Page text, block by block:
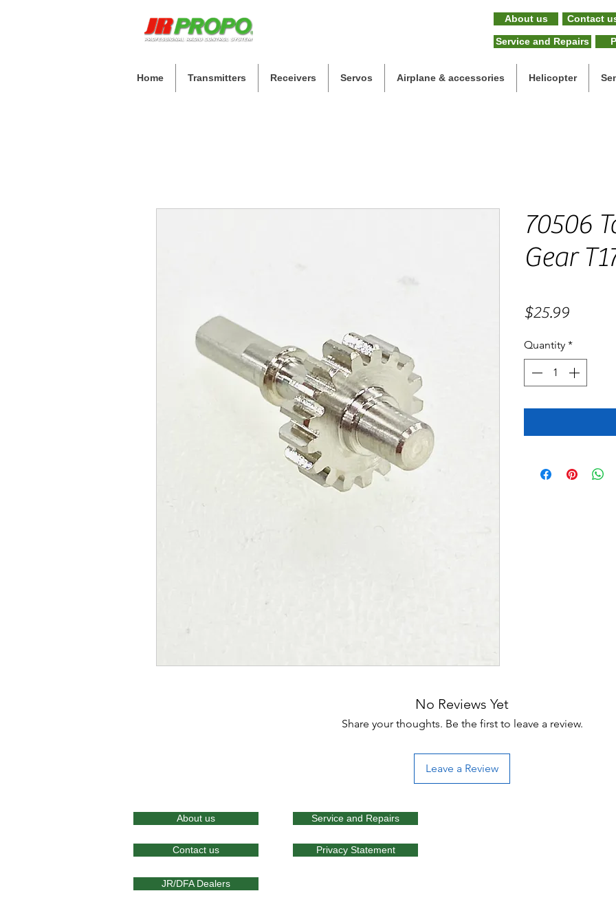
About us Contact
Service and Repairs
Home Transmitters Receivers Servos Airplane & accessories Helicopter
70506
Gear
$25.99Price
Quantity *
No Reviews Yet
Share your thoughts. Be the first to leave a review.
Leave a Review
About us
Contact us
Service and Repairs
Privacy Statement
JR/DFA Dealers